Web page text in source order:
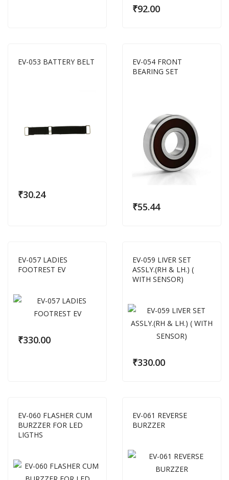
₹92.00
EV-053 BATTERY BELT
₹30.24
EV-054 FRONT
BEARING SET
₹55.44
EV-057 LADIES
FOOTREST EV
₹330.00
EV-059 LIVER SET
ASSLY.(RH & LH.) (
WITH SENSOR)
₹330.00
EV-060 FLASHER CUM
BURZZER FOR LED
LIGTHS
EV-061 REVERSE
BURZZER